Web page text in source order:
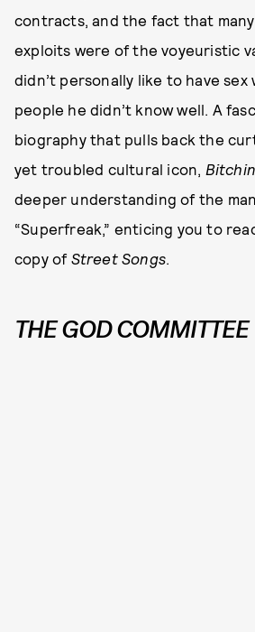
contracts, and the fact that
exploits were of the voyeuristic
didn’t personally like to have
people he didn’t know well. A
biography that pulls back the
yet troubled cultural icon,
deeper understanding of the
“Superfreak,” enticing you to
copy of Street Songs
THE GOD COMMITTEE